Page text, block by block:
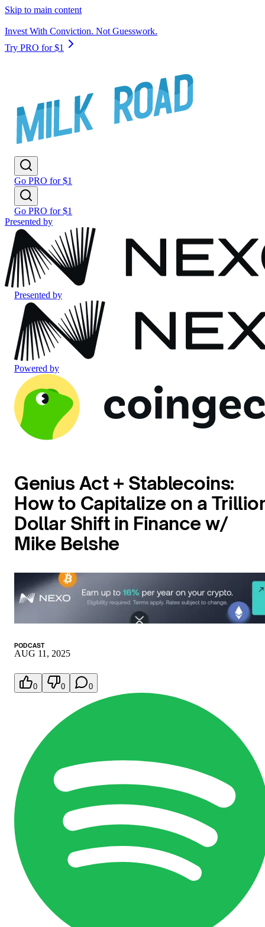
Skip to main content
Invest With Conviction. Not Guesswork.
Try PRO for $1
Go PRO for $1
Go PRO for $1
Presented by
Presented by
Powered by
Genius Act + Stablecoins:
How to Capitalize on a
Dollar Shift in Finance w/
Mike Belshe
PODCAST
AUG 11, 2025
0 0 0